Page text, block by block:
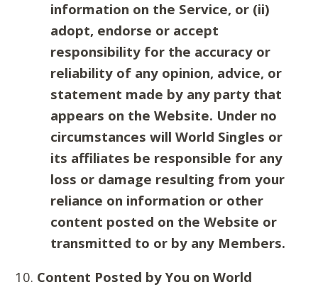
information on the Service, or (ii)
adopt, endorse or accept
responsibility for the accuracy or
reliability of any opinion, advice, or
statement made by any party that
appears on the Website. Under no
circumstances will World Singles or
its affiliates be responsible for any
loss or damage resulting from your
reliance on information or other
content posted on the Website or
transmitted to or by any Members.
Content Posted by You on World